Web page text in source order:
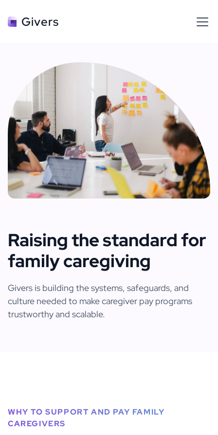
Givers
Raising the standard for
family caregiving
Givers is building the systems, safeguards, and
culture needed to make caregiver pay programs
trustworthy and scalable.
WHY TO SUPPORT AND PAY FAMILY
CAREGIVERS